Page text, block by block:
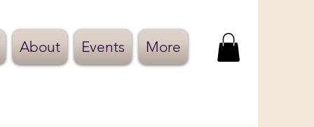
About Events More